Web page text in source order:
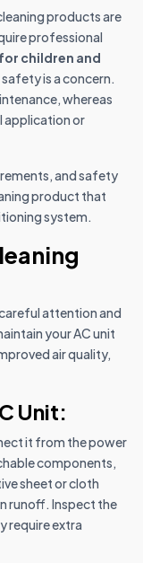
products are
professional
children and
is a concern.
whereas
application or
and safety
product that
system.
attention and
your AC unit
air quality,
Unit:
it from the power
components,
sheet or cloth
runoff. Inspect the
require extra